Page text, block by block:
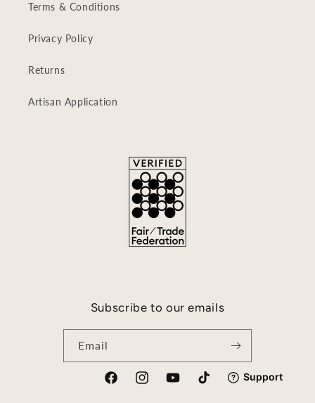
Terms & Conditions
Privacy Policy
Returns
Artisan Application
Subscribe to our emails
Email
FacebookInstagramYouTubeTikTok